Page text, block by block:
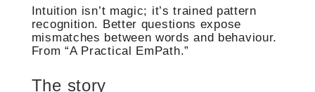
Intuition isn’t magic; it’s trained pattern
recognition. Better questions expose
mismatches between words and behaviour.
From “A Practical EmPath.”
The story